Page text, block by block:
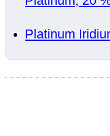
Platinum